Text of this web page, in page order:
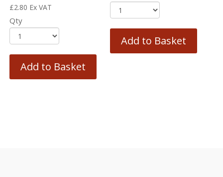
£2.80 Ex VAT
Qty
Add to Basket
Add to Basket